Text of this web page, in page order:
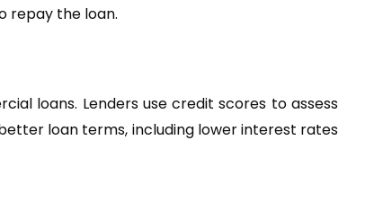
repay the loan.
loans. Lenders use credit scores to assess
loan terms, including lower interest rates